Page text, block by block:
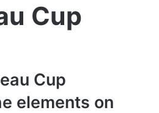
Cup
Cup
elements on